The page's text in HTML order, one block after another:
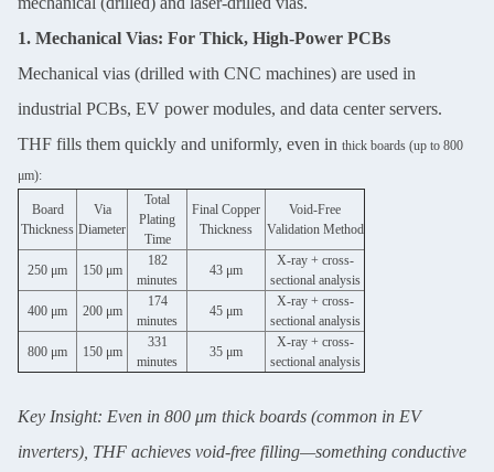
1. Mechanical Vias: For Thick, High-Power PCBs
Mechanical vias (drilled with CNC machines) are used in
industrial PCBs, EV power modules, and data center servers.
THF fills them quickly and uniformly, even in thick boards (up to 800
μm):
Board
Thickness
Via
Diameter
Total
Plating
Time
Final Copper
Thickness
Void-Free
Validation Method
250 μm 150 μm
182
minutes
43 μm
X-ray + cross-
sectional analysis
400 μm
200 μm
174
minutes
45 μm
X-ray + cross-
sectional analysis
800 μm
150 μm
331
minutes
35 μm
X-ray + cross-
sectional analysis
Key Insight: Even in 800 μm thick boards (common in EV
inverters), THF achieves void-free filling—something conductive